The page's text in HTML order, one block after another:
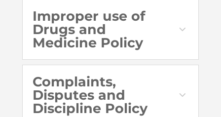
Improper use of
Drugs and
Medicine Policy
Complaints,
Disputes and
Discipline Policy